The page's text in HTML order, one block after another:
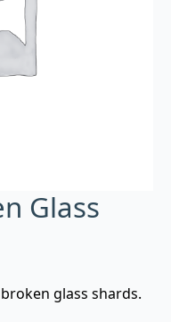
Glass
glass shards.